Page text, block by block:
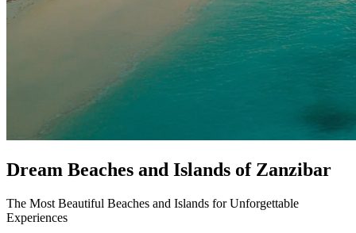
Dream Beaches and Islands of Zanzibar
The Most Beautiful Beaches and Islands for Unforgettable
Experiences